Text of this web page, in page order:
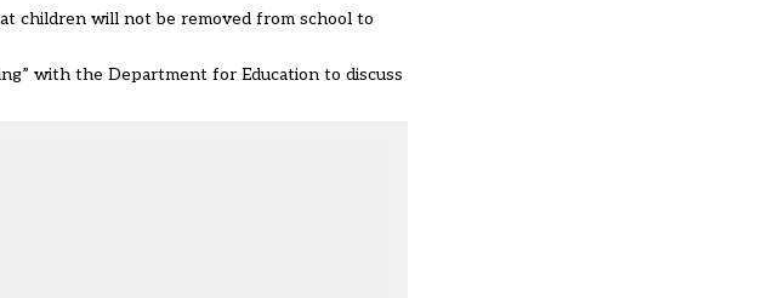
children will not be removed from school to
with the Department for Education to discuss